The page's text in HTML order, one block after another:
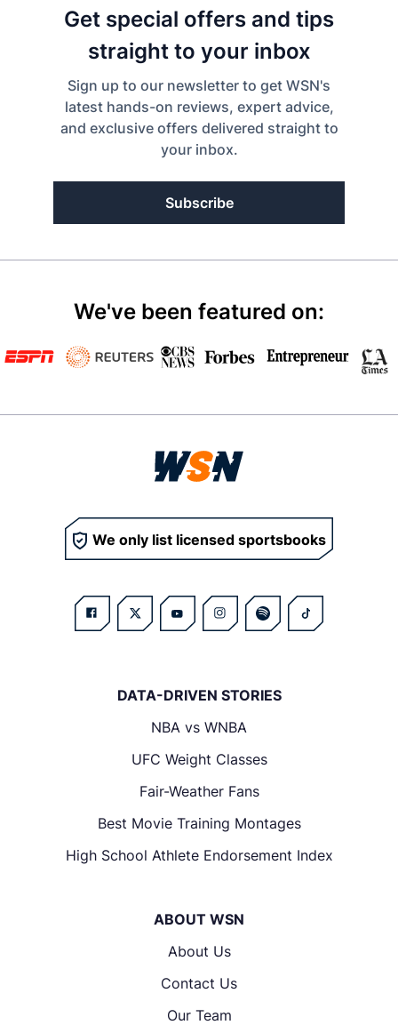
Get special offers and tips
straight to your inbox
Sign up to our newsletter to get WSN's
latest hands-on reviews, expert advice,
and exclusive offers delivered straight to
your inbox.
Subscribe
We've been featured on:
We only list licensed sportsbooks
DATA-DRIVEN STORIES
NBA vs WNBA
UFC Weight Classes
Fair-Weather Fans
Best Movie Training Montages
High School Athlete Endorsement Index
ABOUT WSN
About Us
Contact Us
Our Team